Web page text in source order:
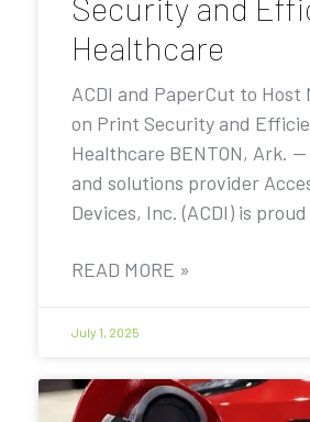
Healthcare
ACDI and PaperCut to Host
on Print Security and
Healthcare BENTON, Ark.
and solutions provider
Devices, Inc. (ACDI) is
READ MORE »
July 1, 2025